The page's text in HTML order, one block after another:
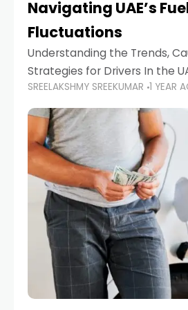
Navigating UAE’s
Fluctuations
Understanding the Trends,
Strategies for Drivers In the
ownership is high and daily
lifestyle, fluctuations in fuel
SREELAKSHMY SREEKUMAR 1 YEAR